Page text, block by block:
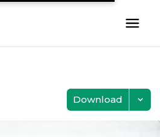
Download